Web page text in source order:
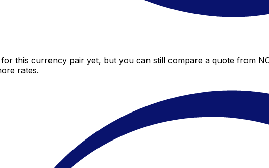
this currency pair yet, but you can still compare a quote from
rates.